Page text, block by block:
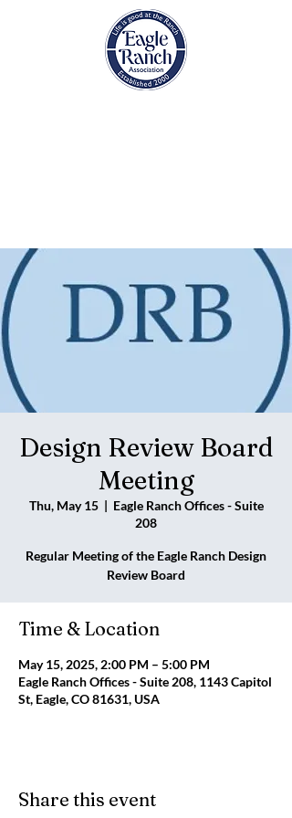
Design Review Board
Meeting
Thu, May 15
  |
Eagle Ranch Offices - Suite
208
Regular Meeting of the Eagle Ranch Design
Review Board
Time & Location
May 15, 2025, 2:00 PM – 5:00 PM
Eagle Ranch Offices - Suite 208, 1143 Capitol
St, Eagle, CO 81631, USA
Share this event